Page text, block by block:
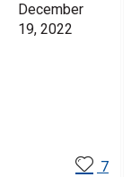
December
19, 2022
7